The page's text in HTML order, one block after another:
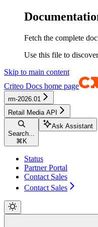
Fetch the complete
Use this file to
Skip to main content
Criteo Docs home page
rm-2026.01
Retail Media API
Search...
⌘ K
Ask Assistant
Status
Partner Portal
Contact Sales
Contact Sales